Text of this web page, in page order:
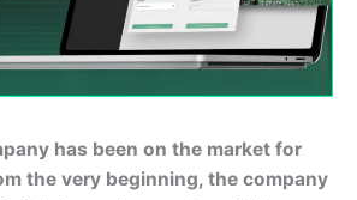
has been on the market for
the very beginning, the company